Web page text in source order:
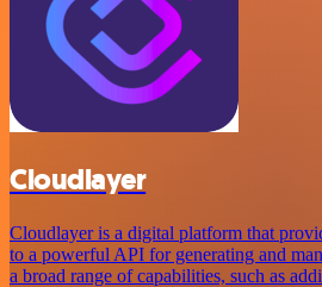
Cloudlayer
Cloudlayer is a digital platform that
to a powerful API for generating and
a broad range of capabilities, such as